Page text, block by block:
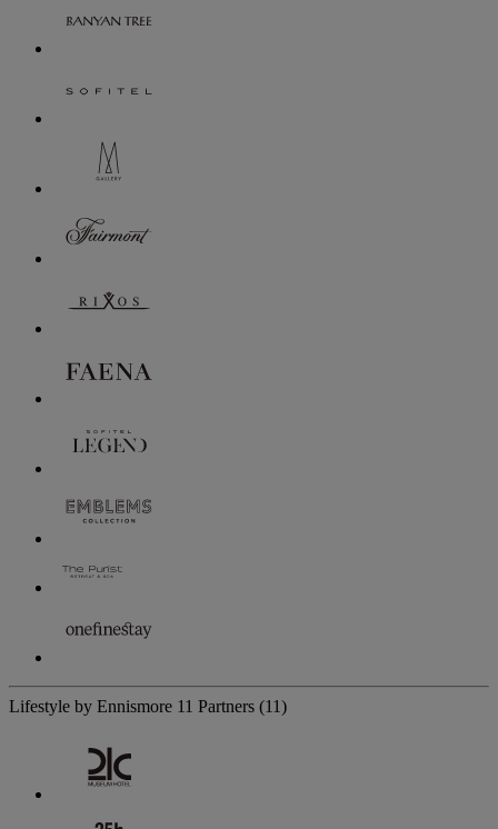
Lifestyle by Ennismore 11 Partners (11)